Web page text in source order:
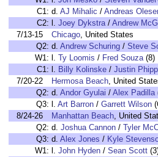
C1: d. AJ Mihalic / Andreas
C2: l. Joey Dykstra/ Andrew
7/13-15
Chicago, United States
Q2: d. Andrew Schuring / Steve
W1: l. Ty Loomis / Fred Souza(8)
C1: l. Billy Kolinske / Justin
7/20-22
Hermosa Beach, United
Q2: d. Andor Gyulai / Alex Padilla
Q3: l. Art Barron / Garrett Wilson
8/24-26
Manhattan Beach, United
Q2: d. Joshua Cannon / Tyler
Q3: d. Alex Jones / Kyle
W1: l. John Hyden / Sean Scott